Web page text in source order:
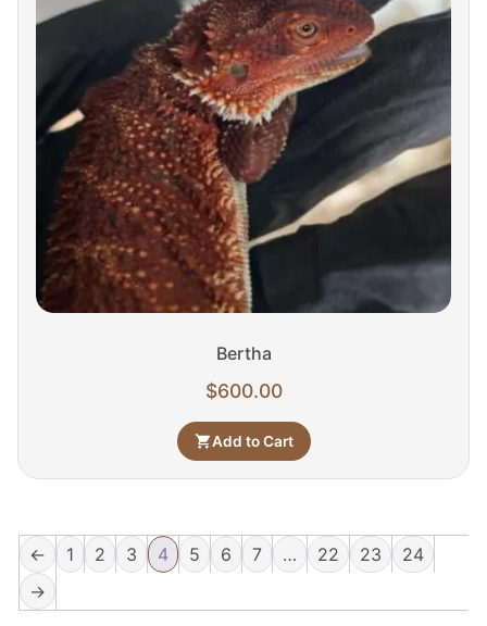
Bertha
$600.00
Add to Cart
← 1 2 3 4 5 6 7 … 22 23
24
→